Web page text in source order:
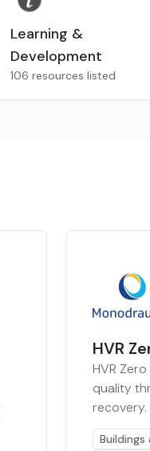
Learning &
Development
106 resources listed
HVR
HVR
quality
recovery.